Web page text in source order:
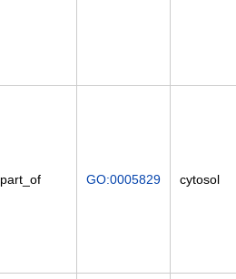
part_of GO:0005829 cytosol